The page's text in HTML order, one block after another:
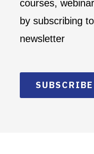
courses,
by subscribing
newsletter
SUBSCRIBE